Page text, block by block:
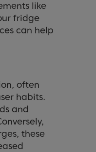
like
fridge
can help
often
habits.
and
these